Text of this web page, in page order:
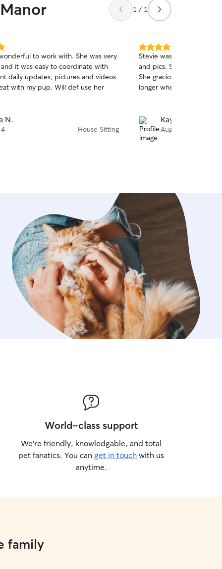
1 / 1
to work with. She was very
it was easy to coordinate with
daily updates, pictures and videos
with my pup. Will def use her
N.
House Sitting
5.0
out
of
5
stars
Stevie was great! We
and pics. She left our
She graciously adjusted
longer when our flight
Kayleigh C.
Aug 4
World-class support
We’re friendly, knowledgable, and total
pet fanatics. You can get in touch with us
anytime.
family